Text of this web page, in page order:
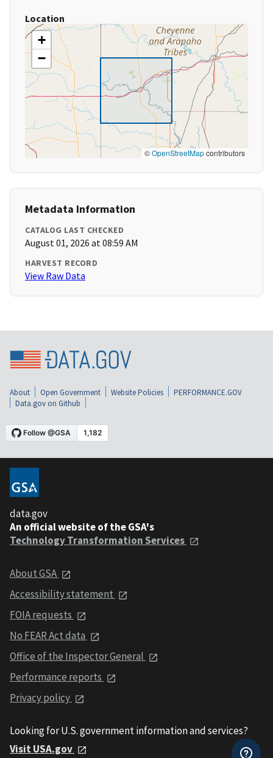
Location
+
−
©OpenStreetMapcontributors
Metadata Information
CATALOG LAST CHECKED
August 01, 2026 at 08:59 AM
HARVEST RECORD
View Raw Data
About Open Government Website Policies
PERFORMANCE.GOV
Data.gov on Github
data.gov
An official website of the GSA's
Technology Transformation Services
About GSA
Accessibility statement
FOIA requests
No FEAR Act data
Office of the Inspector General
Performance reports
Privacy policy
Looking for U.S. government information and services?
Visit USA.gov